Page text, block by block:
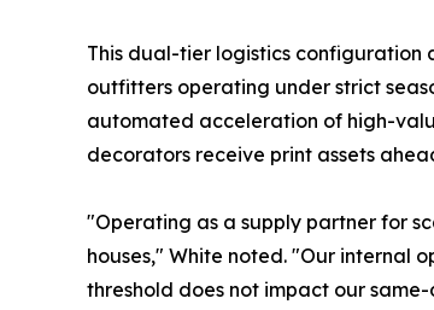
This dual-tier logistics configuration
outfitters operating under strict
automated acceleration of high-
decorators receive print assets
"Operating as a supply partner for
houses," White noted. "Our internal
threshold does not impact our